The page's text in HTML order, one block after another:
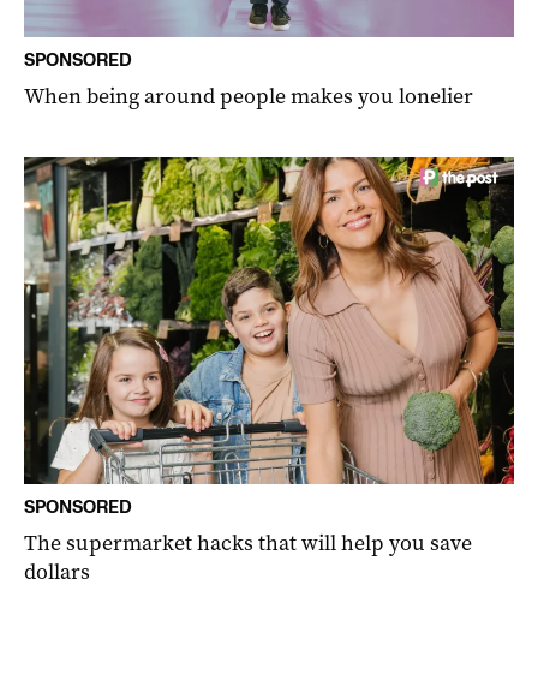
SPONSORED
When being around people makes you lonelier
SPONSORED
The supermarket hacks that will help you save
dollars